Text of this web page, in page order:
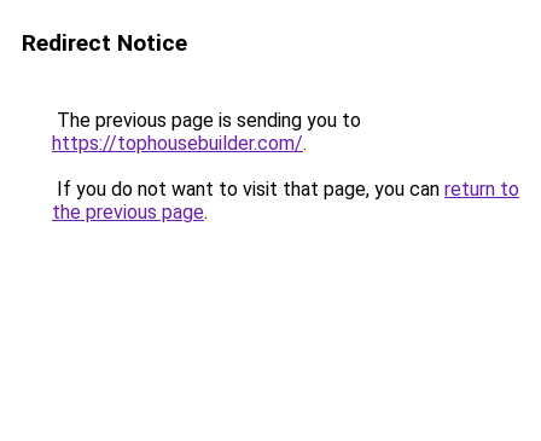
Redirect Notice
The previous page is sending you to
https://tophousebuilder.com/.
If you do not want to visit that page, you can return to
the previous page.